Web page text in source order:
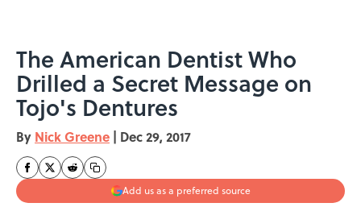
The American Dentist Who
Drilled a Secret Message on
Tojo's Dentures
By Nick Greene | Dec 29, 2017
Add us as a preferred source